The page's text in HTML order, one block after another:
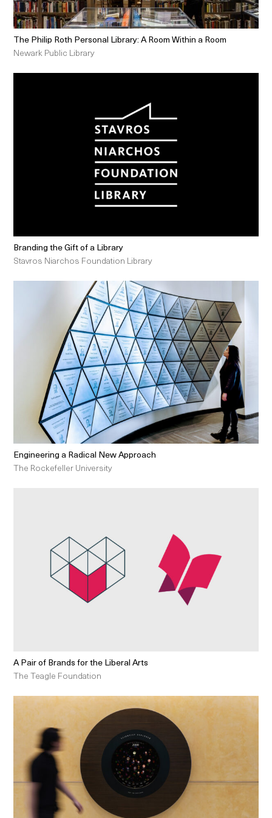
The Philip Roth Personal Library: A Room Within a Room
Newark Public Library
Branding the Gift of a Library
Stavros Niarchos Foundation Library
Engineering a Radical New Approach
The Rockefeller University
A Pair of Brands for the Liberal Arts
The Teagle Foundation